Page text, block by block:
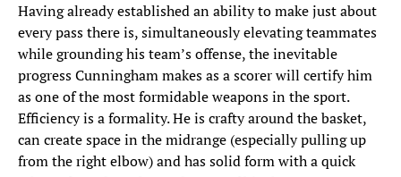
Having already established an ability to make just about
every pass there is, simultaneously elevating teammates
while grounding his team’s offense, the inevitable
progress Cunningham makes as a scorer will certify him
as one of the most formidable weapons in the sport.
Efficiency is a formality. He is crafty around the basket,
can create space in the midrange (especially pulling up
from the right elbow) and has solid form with a quick